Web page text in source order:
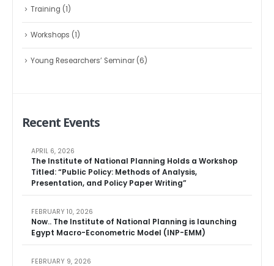
Training (1)
Workshops (1)
Young Researchers’ Seminar(6)
Recent Events
The Institute of National Planning Holds a Workshop
Titled: “Public Policy: Methods of Analysis,
Presentation, and Policy Paper Writing”
APRIL 6, 2026
Now.. The Institute of National Planning is launching
Egypt Macro-Econometric Model (INP-EMM)
FEBRUARY 10, 2026
FEBRUARY 9, 2026